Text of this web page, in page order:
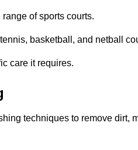
of sports courts.
basketball, and netball
care it requires.
techniques to remove dirt,